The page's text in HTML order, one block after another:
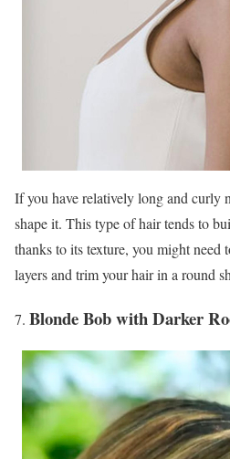
If you have relatively long and curly
shape it. This type of hair tends to
thanks to its texture, you might need
layers and trim your hair in a round
Blonde Bob with Darker